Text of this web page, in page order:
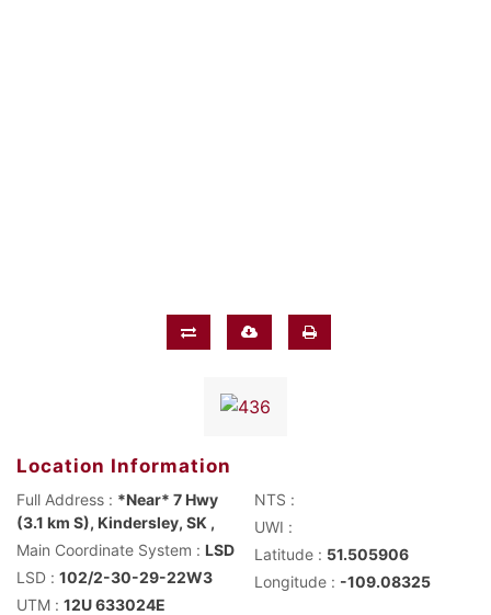
Location Information
Full Address : *Near* 7 Hwy
(3.1 km S), Kindersley, SK ,
Main Coordinate System : LSD
LSD : 102/2-30-29-22W3
UTM : 12U 633024E
NTS :
UWI :
Latitude : 51.505906
Longitude : -109.08325